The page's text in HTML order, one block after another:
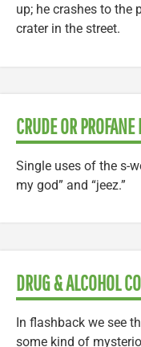
up; he crashes to the
crater in the street.
CRUDE OR
Single uses of the s-
my god” and “jeez.”
DRUG & ALCOHOL
In flashback we see
some kind of